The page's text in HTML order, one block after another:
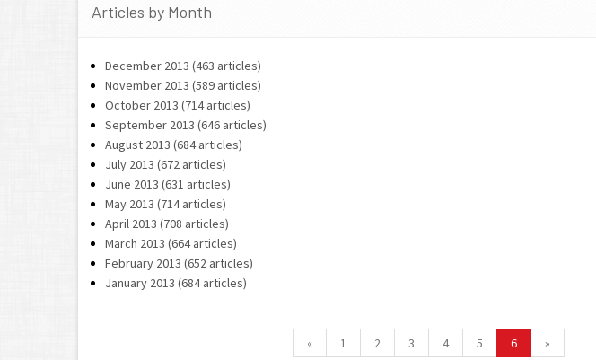
Articles by Month
December 2013 (463 articles)
November 2013 (589 articles)
October 2013 (714 articles)
September 2013 (646 articles)
August 2013 (684 articles)
July 2013 (672 articles)
June 2013 (631 articles)
May 2013 (714 articles)
April 2013 (708 articles)
March 2013 (664 articles)
February 2013 (652 articles)
January 2013 (684 articles)
« 1 2 3 4 5 6 »